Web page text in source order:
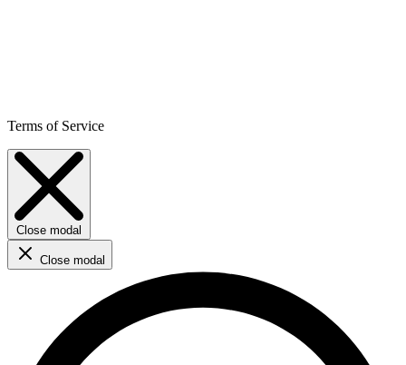
Terms of Service
Close modal
Close modal